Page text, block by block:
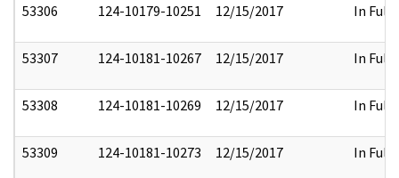
53306 124-10179-10251 12/15/2017 In Full
53307 124-10181-10267 12/15/2017 In Full
53308 124-10181-10269 12/15/2017 In Full
53309 124-10181-10273 12/15/2017 In Full